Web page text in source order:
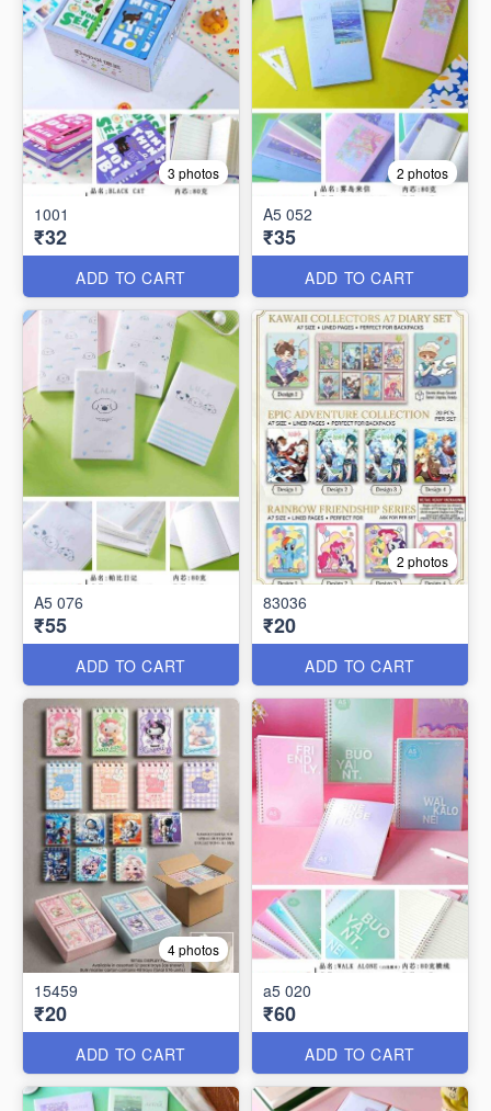
3 photos
1001
₹32
ADD TO CART
2 photos
A5 052
₹35
ADD TO CART
A5 076
₹55
ADD TO CART
2 photos
83036
₹20
ADD TO CART
4 photos
15459
₹20
ADD TO CART
a5 020
₹60
ADD TO CART